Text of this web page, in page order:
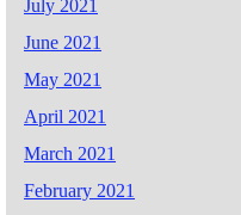
July 2021
June 2021
May 2021
April 2021
March 2021
February 2021